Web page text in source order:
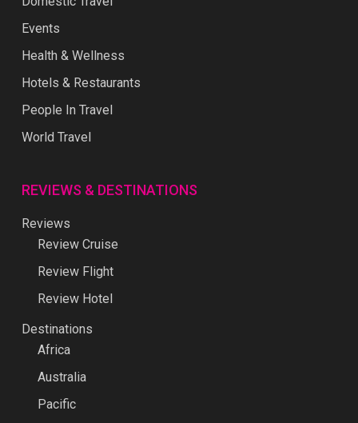
Events
Health & Wellness
Hotels & Restaurants
People In Travel
World Travel
REVIEWS & DESTINATIONS
Reviews
Review Cruise
Review Flight
Review Hotel
Destinations
Africa
Australia
Pacific